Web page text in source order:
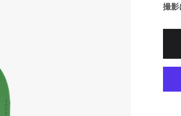
撮影